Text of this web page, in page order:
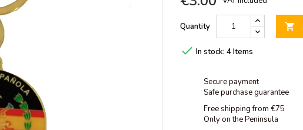
Quantity 
 In stock: 4 Items
Secure payment
Safe purchase guarantee
Free shipping from €75
Only on the Peninsula